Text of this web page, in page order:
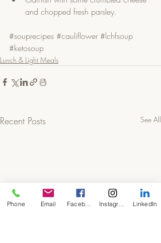
and chopped fresh parsley.
#souprecipes #cauliflower #lchfsoup
#ketosoup
Lunch & Light Meals
Recent Posts See All
Phone Email LinkedIn